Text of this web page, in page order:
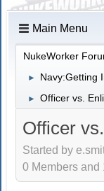
Main Menu
NukeWorker
► Navy:Getting
► Officer vs.
Officer
Started by
0 Members and